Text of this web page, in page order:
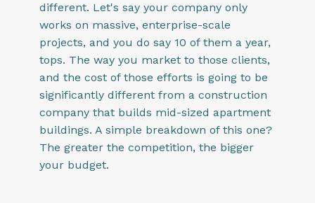
different. Let's say your company only
works on massive, enterprise-scale
projects, and you do say 10 of them a year,
tops. The way you market to those clients,
and the cost of those efforts is going to be
significantly different from a construction
company that builds mid-sized apartment
buildings. A simple breakdown of this one?
The greater the competition, the bigger
your budget.